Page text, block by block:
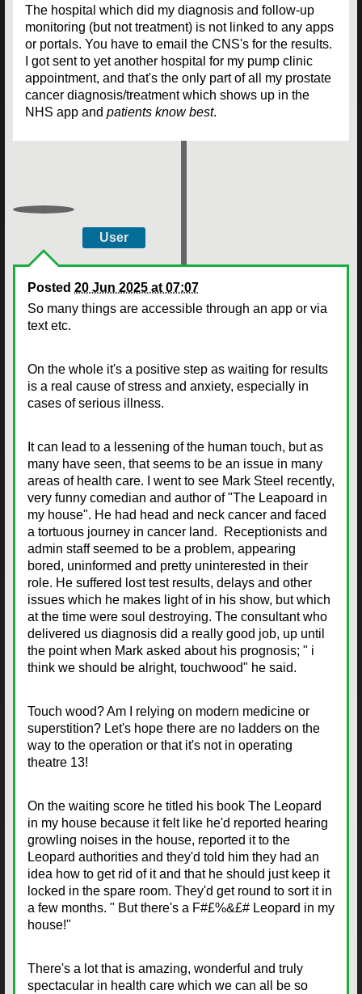
The hospital which did my diagnosis and follow-up
monitoring (but not treatment) is not linked to any apps
or portals. You have to email the CNS's for the results.
I got sent to yet another hospital for my pump clinic
appointment, and that's the only part of all my prostate
cancer diagnosis/treatment which shows up in the
NHS app and patients know best.
User
Posted 20 Jun 2025 at 07:07
So many things are accessible through an app or via
text etc.
On the whole it's a positive step as waiting for results
is a real cause of stress and anxiety, especially in
cases of serious illness.
It can lead to a lessening of the human touch, but as
many have seen, that seems to be an issue in many
areas of health care. I went to see Mark Steel recently,
very funny comedian and author of "The Leapoard in
my house". He had head and neck cancer and faced
a tortuous journey in cancer land. Receptionists and
admin staff seemed to be a problem, appearing
bored, uninformed and pretty uninterested in their
role. He suffered lost test results, delays and other
issues which he makes light of in his show, but which
at the time were soul destroying. The consultant who
delivered us diagnosis did a really good job, up until
the point when Mark asked about his prognosis; " i
think we should be alright, touchwood" he said.
Touch wood? Am I relying on modern medicine or
superstition? Let's hope there are no ladders on the
way to the operation or that it's not in operating
theatre 13!
On the waiting score he titled his book The Leopard
in my house because it felt like he'd reported hearing
growling noises in the house, reported it to the
Leopard authorities and they'd told him they had an
idea how to get rid of it and that he should just keep it
locked in the spare room. They'd get round to sort it in
a few months. " But there's a F#£%&£# Leopard in my
house!"
There's a lot that is amazing, wonderful and truly
spectacular in health care which we can all be so